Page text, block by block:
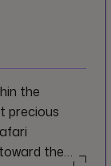
the
precious
the